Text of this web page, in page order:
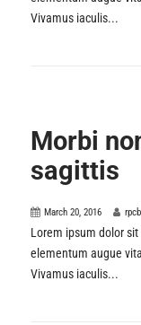
Vivamus iaculis...
Morbi
sagittis
March 20, 2016
Lorem ipsum dolor
elementum augue
Vivamus iaculis...